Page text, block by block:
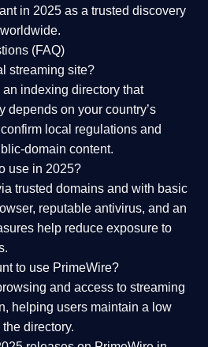
in 2025 as a trusted discovery
(FAQ)
streaming site?
indexing directory that
depends on your country’s
local regulations and
domain content.
use in 2025?
trusted domains and with basic
reputable antivirus, and an
help reduce exposure to
to use PrimeWire?
and access to streaming
helping users maintain a low
directory.